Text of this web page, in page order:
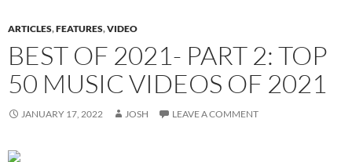
ARTICLES,FEATURES,VIDEO
BEST OF 2021- PART 2: TOP
50 MUSIC VIDEOS OF 2021
JANUARY 17, 2022 JOSH LEAVE A COMMENT